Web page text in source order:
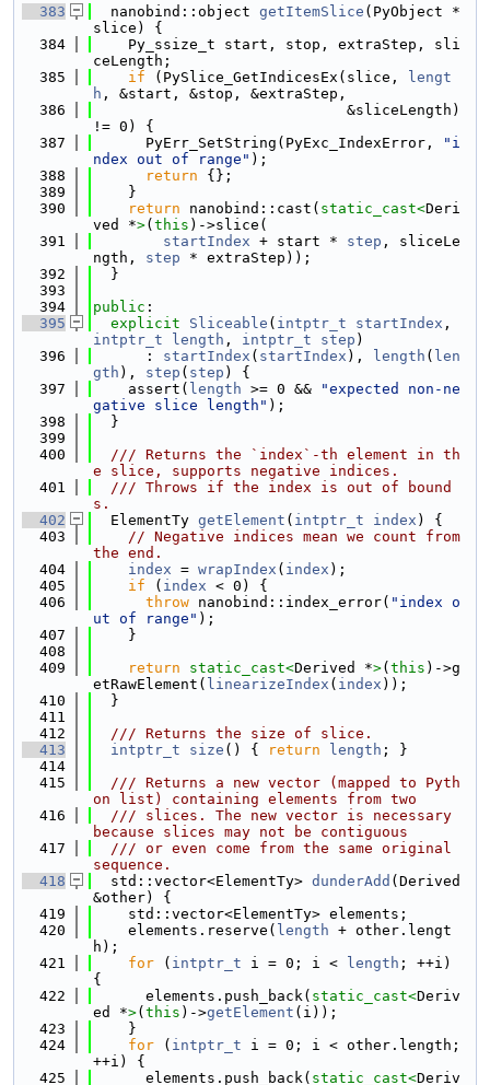
  383
  nanobind::object
getItemSlice (PyObject *
slice) {
  384
    Py_ssize_t start, stop, extraStep, sli
ceLength;
  385
if (PySlice_GetIndicesEx(slice,
lengt
h , &start, &stop, &extraStep,
  386
                             &sliceLength)
!= 0) {
  387
      PyErr_SetString(PyExc_IndexError,
"i
ndex out of range" );
  388
return {};
  389
    }
  390
return nanobind::cast( static_cast<Deri
ved *>( this )->slice(
  391
startIndex + start * step , sliceLe
ngth, step * extraStep));
  392
  }
  393
  394
public :
  395
explicit Sliceable ( intptr_t startIndex
intptr_t
length , intptr_t step )
  396
      :
startIndex ( startIndex ), length ( len
gth ), step ( step ) {
  397
    assert(
length >= 0 &&
"expected non-ne
gative slice length" );
  398
  }
  399
  400
  /// Returns the `index`-th element in th
e slice, supports negative indices.
  401
  /// Throws if the index is out of bound
s.
  402
  ElementTy
getElement ( intptr_t index ) {
  403
// Negative indices mean we count from
the end.
  404
index = wrapIndex ( index );
  405
if ( index < 0) {
  406
throw nanobind::index_error( "index o
ut of range" );
  407
    }
  408
  409
return static_cast<Derived *>( this )->g
etRawElement( linearizeIndex ( index ));
  410
  }
  411
  412
  /// Returns the size of slice.
  413
intptr_t size () { return length ; }
  414
  415
  /// Returns a new vector (mapped to Pyth
on list) containing elements from two
  416
  /// slices. The new vector is necessary
because slices may not be contiguous
  417
  /// or even come from the same original
sequence.
  418
  std::vector<ElementTy>
dunderAdd (Derived
&other) {
  419
    std::vector<ElementTy> elements;
  420
    elements.reserve(
length + other.lengt
h);
  421
for ( intptr_t i = 0; i < length ; ++i)
{
  422
      elements.push_back(
static_cast<Deriv
ed *>( this )->getElement (i));
  423
    }
  424
for ( intptr_t i = 0; i < other.length;
++i) {
  425
      elements.push_back(
static_cast<Deriv